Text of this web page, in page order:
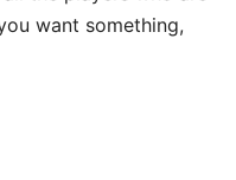
want something,